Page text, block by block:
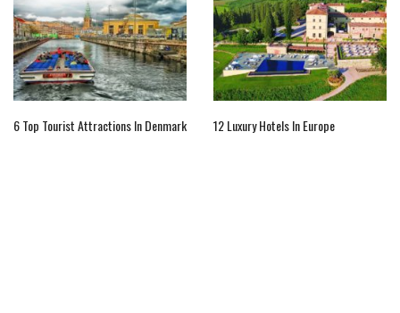
6 Top Tourist Attractions In Denmark 12 Luxury Hotels In Europe